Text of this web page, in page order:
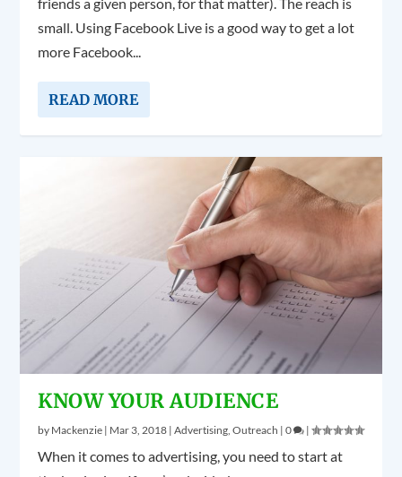
small. Using Facebook Live is a good way to get a lot
more Facebook...
READ MORE
KNOW YOUR AUDIENCE
by Mackenzie | Mar 3, 2018 |Advertising ,Outreach |0 |
When it comes to advertising, you need to start at